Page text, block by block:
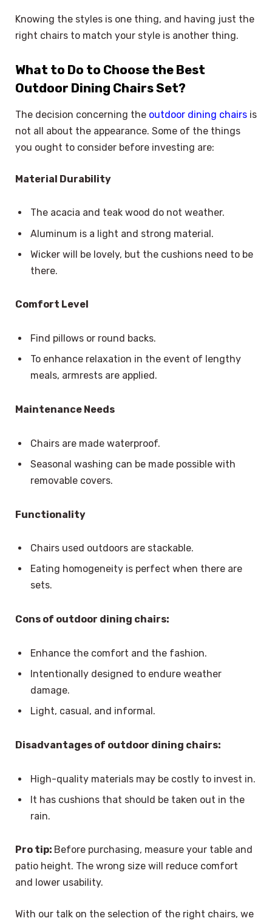
Knowing the styles is one thing, and having just the
right chairs to match your style is another thing.
What to Do to Choose the Best
Outdoor Dining Chairs Set?
The decision concerning the outdoor dining chairs is
not all about the appearance. Some of the things
you ought to consider before investing are:
Material Durability
The acacia and teak wood do not weather.
Aluminum is a light and strong material.
Wicker will be lovely, but the cushions need to be
there.
Comfort Level
Find pillows or round backs.
To enhance relaxation in the event of lengthy
meals, armrests are applied.
Maintenance Needs
Chairs are made waterproof.
Seasonal washing can be made possible with
removable covers.
Functionality
Chairs used outdoors are stackable.
Eating homogeneity is perfect when there are
sets.
Cons of outdoor dining chairs:
Enhance the comfort and the fashion.
Intentionally designed to endure weather
damage.
Light, casual, and informal.
Disadvantages of outdoor dining chairs:
High-quality materials may be costly to invest in.
It has cushions that should be taken out in the
rain.
Pro tip: Before purchasing, measure your table and
patio height. The wrong size will reduce comfort
and lower usability.
With our talk on the selection of the right chairs, we